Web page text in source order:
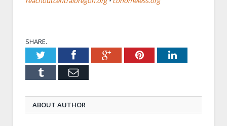
SHARE.
TwitterFacebookGoogle+PinterestLinkedIn
Tumblr Email
ABOUT AUTHOR